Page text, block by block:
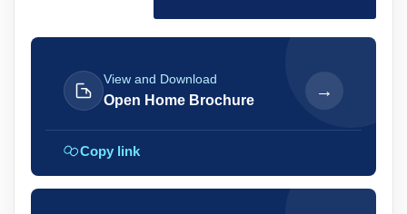
View and Download
Open Home Brochure →
Copy link